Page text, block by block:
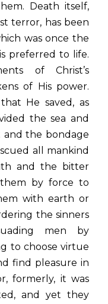
Death itself,
terror, has been
was once the
preferred to life.
of Christ’s
of His power.
He saved, as
the sea and
and the bondage
all mankind
and the bitter
by force to
with earth or
the sinners
men by
to choose virtue
find pleasure in
formerly, it was
and yet they